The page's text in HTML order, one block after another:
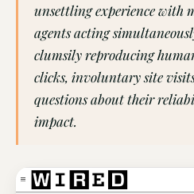
unsettling experience with
agents acting
clumsily reproducing
clicks, involuntary site
questions about their
impact.